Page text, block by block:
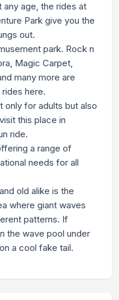
any age, the rides at
Park give you the
out.
park. Rock n
Magic Carpet,
many more are
here.
only for adults but also
this place in
ride.
a range of
needs for all
old alike is the
where giant waves
patterns. If
the wave pool under
a cool fake tail.